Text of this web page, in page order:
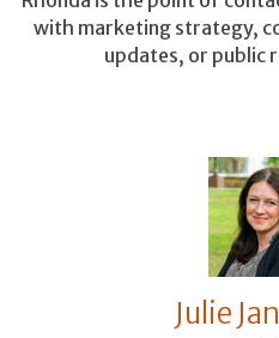
with marketing strategy,
updates, or public
Julie